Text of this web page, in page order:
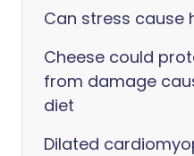
Can stress cause
Cheese could
from damage
diet
Dilated